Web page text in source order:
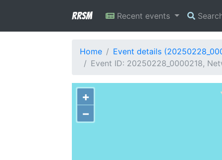
RRSM Recent events
Home
Event details
Event ID: 20250228_0000218,
+
−